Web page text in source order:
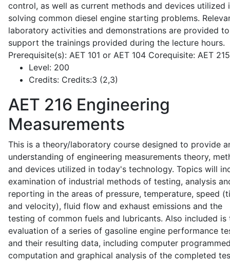
control, as well as current methods and devices utilized
solving common diesel engine starting problems.
laboratory activities and demonstrations are provided to
support the trainings provided during the lecture hours.
Prerequisite(s): AET 101 or AET 104 Corequisite: AET
Level: 200
Credits: Credits:3 (2,3)
AET 216 Engineering
Measurements
This is a theory/laboratory course designed to provide
understanding of engineering measurements theory,
and devices utilized in today's technology. Topics will
examination of industrial methods of testing, analysis
reporting in the areas of pressure, temperature, speed
and velocity), fluid flow and exhaust emissions and the
testing of common fuels and lubricants. Also included is
evaluation of a series of gasoline engine performance
and their resulting data, including computer
computation and graphical analysis of the completed